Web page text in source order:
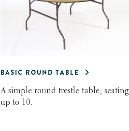
BASIC ROUND TABLE
A simple round trestle table, seating
up to 10.